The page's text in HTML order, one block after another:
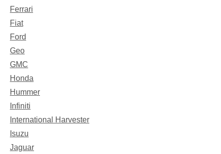
Ferrari
Fiat
Ford
Geo
GMC
Honda
Hummer
Infiniti
International Harvester
Isuzu
Jaguar